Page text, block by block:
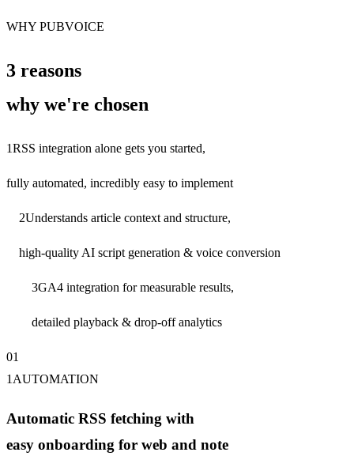
WHY PUBVOICE
3 reasons
why we're chosen
1RSS integration alone gets you started,
fully automated, incredibly easy to implement
2Understands article context and structure,
high-quality AI script generation & voice conversion
3GA4 integration for measurable results,
detailed playback & drop-off analytics
01
1 AUTOMATION
Automatic RSS fetching with
easy onboarding for web and note